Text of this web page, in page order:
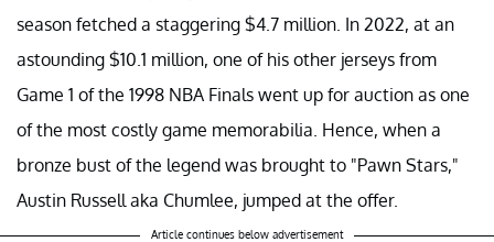
season fetched a staggering $4.7 million. In 2022, at an
astounding $10.1 million, one of his other jerseys from
Game 1 of the 1998 NBA Finals went up for auction as one
of the most costly game memorabilia. Hence, when a
bronze bust of the legend was brought to "Pawn Stars,"
Austin Russell aka Chumlee, jumped at the offer.
Article continues below advertisement